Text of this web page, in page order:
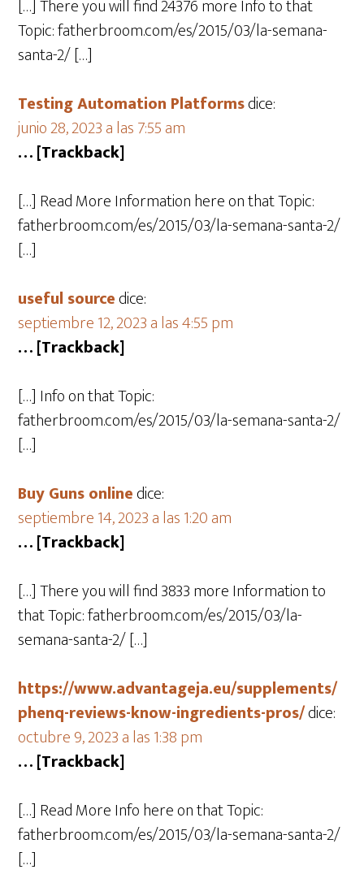
[…] There you will find 24376 more Info to that
Topic: fatherbroom.com/es/2015/03/la-semana-
santa-2/ […]
Testing Automation Platformsdice:
junio 28, 2023 a las 7:55 am
… [Trackback]
[…] Read More Information here on that Topic:
fatherbroom.com/es/2015/03/la-semana-santa-2/
[…]
useful sourcedice:
septiembre 12, 2023 a las 4:55 pm
… [Trackback]
[…] Info on that Topic:
fatherbroom.com/es/2015/03/la-semana-santa-2/
[…]
Buy Guns onlinedice:
septiembre 14, 2023 a las 1:20 am
… [Trackback]
[…] There you will find 3833 more Information to
that Topic: fatherbroom.com/es/2015/03/la-
semana-santa-2/ […]
https://www.advantageja.eu/supplements/
phenq-reviews-know-ingredients-pros/dice:
octubre 9, 2023 a las 1:38 pm
… [Trackback]
[…] Read More Info here on that Topic:
fatherbroom.com/es/2015/03/la-semana-santa-2/
[…]